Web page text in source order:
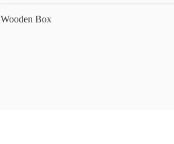
Wooden Box